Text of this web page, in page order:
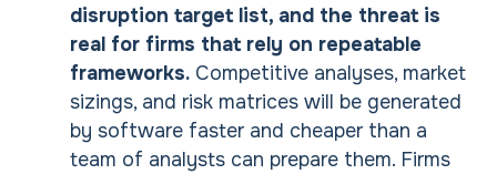
disruption target list, and the threat is
real for firms that rely on repeatable
frameworks.Competitive analyses, market
sizings, and risk matrices will be generated
by software faster and cheaper than a
team of analysts can prepare them. Firms